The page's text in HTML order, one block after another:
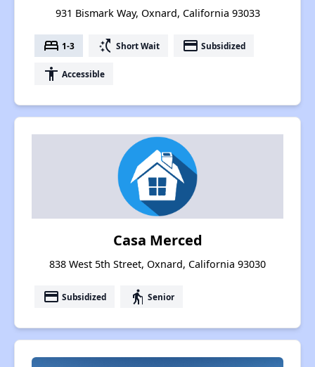
931 Bismark Way, Oxnard, California 93033
bed 1-3 switch_access_shortcut Short Wait payment Subsidized
accessibility Accessible
Casa Merced
838 West 5th Street, Oxnard, California 93030
payment Subsidized elderly Senior